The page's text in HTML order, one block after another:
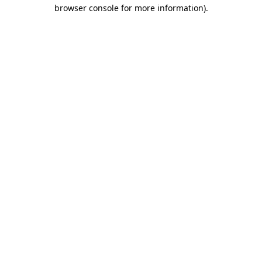
browser console for more information).